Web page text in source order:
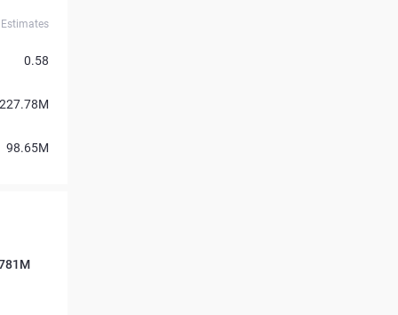
Estimates
0.58
227.78M
98.65M